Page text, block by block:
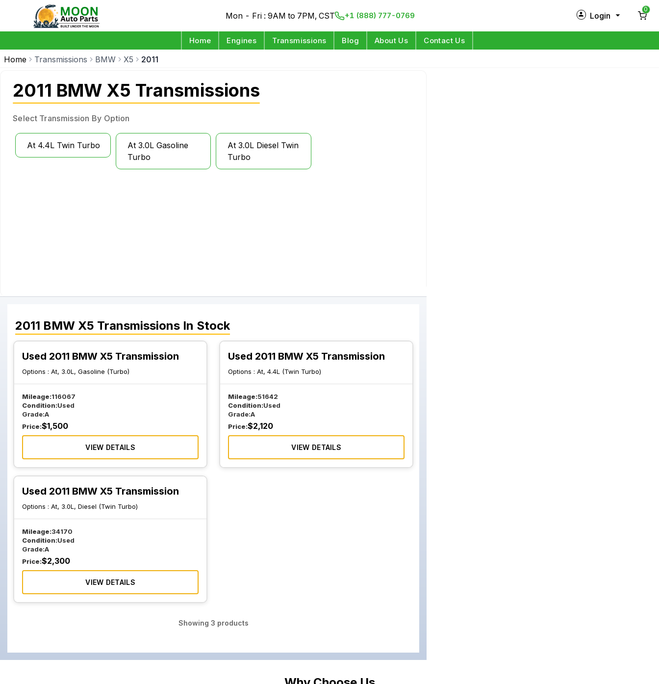
Mon - Fri : 9AM to 7PM, CST +1 (888) 777-0769 Login
0
Home Engines Transmissions Blog About Us Contact Us
Home Transmissions BMW X5 2011
2011 BMW X5 Transmissions
Select Transmission By Option
At 4.4L Twin Turbo
At 3.0L Gasoline
Turbo
At 3.0L Diesel Twin
Turbo
2011 BMW X5 Transmissions In Stock
Used 2011 BMW X5 Transmission
Options : At, 3.0L, Gasoline (Turbo)
Mileage:116067
Condition:Used
Grade:A
Price:$1,500
VIEW DETAILS
Used 2011 BMW X5 Transmission
Options :At, 4.4L (Twin Turbo)
Mileage:51642
Condition:Used
Grade:A
Price:$2,120
VIEW DETAILS
Used 2011 BMW X5 Transmission
Options : At, 3.0L, Diesel (Twin Turbo)
Mileage:34170
Condition:Used
Grade:A
Price:$2,300
VIEW DETAILS
Showing 3 products